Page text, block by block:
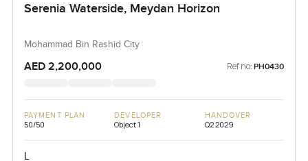
Serenia Waterside, Meydan Horizon
Mohammad Bin Rashid City
AED 2,200,000 Ref no: PH0430
PAYMENT PLAN
50/50
DEVELOPER
Object 1
HANDOVER
Q2 2029
L